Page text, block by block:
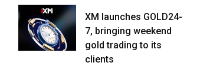
XM launches GOLD24-
7, bringing weekend
gold trading to its
clients